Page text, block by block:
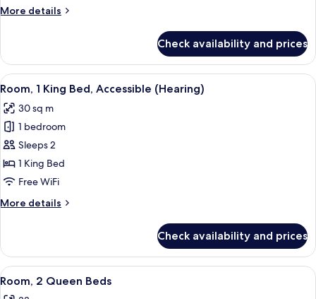
with
More details
More
1
Bedroom
(King
Sofabed)
Check availability and prices
View
all
photos
for
Room,
1
King
Accessible
A hotel room with a large bed, a
5
Room, 1 King Bed, Accessible (Hearing)
30 sq m
1 bedroom
Sleeps 2
1 King Bed
Free WiFi
More details
More
1
King
Bed,
Check availability and prices
View
all
A hotel room with two beds, a desk,
4
Room, 2 Queen Beds